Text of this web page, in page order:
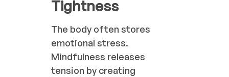
Tightness
The body often stores
emotional stress.
Mindfulness releases
tension by creating